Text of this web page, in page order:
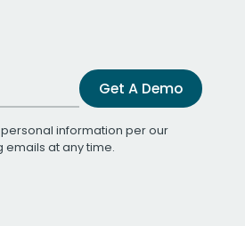
Get A Demo
information per our
emails at any time.